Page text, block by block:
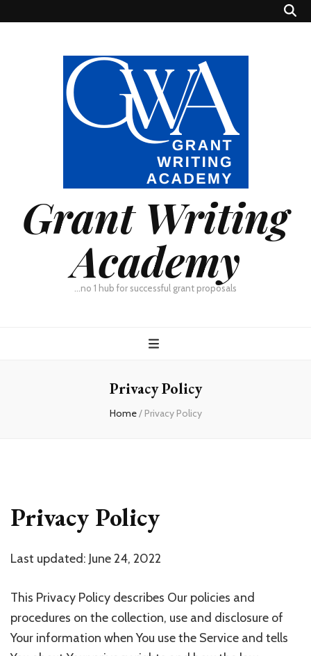
Grant Writing
Academy
…no 1 hub for successful grant proposals
Privacy Policy
Home/ Privacy Policy
Privacy Policy
Last updated: June 24, 2022
This Privacy Policy describes Our policies and
procedures on the collection, use and disclosure of
Your information when You use the Service and tells